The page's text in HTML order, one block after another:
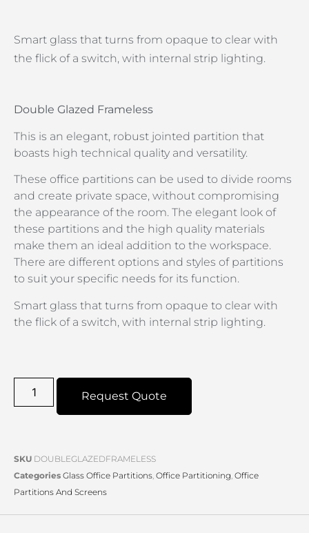
Smart glass that turns from opaque to clear with
the flick of a switch, with internal strip lighting.
Double Glazed Frameless
This is an elegant, robust jointed partition that
boasts high technical quality and versatility.
These office partitions can be used to divide rooms
and create private space, without compromising
the appearance of the room. The elegant look of
these partitions and the high quality materials
make them an ideal addition to the workspace.
There are different options and styles of partitions
to suit your specific needs for its function.
Smart glass that turns from opaque to clear with
the flick of a switch, with internal strip lighting.
Request Quote
SKU DOUBLEGLAZEDFRAMELESS
Categories Glass Office Partitions, Office Partitioning, Office
Partitions And Screens